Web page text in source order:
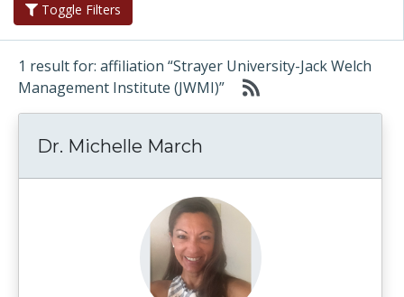
Toggle Filters
1 result for: affiliation “Strayer University-Jack Welch
Management Institute (JWMI)”
Dr. Michelle March